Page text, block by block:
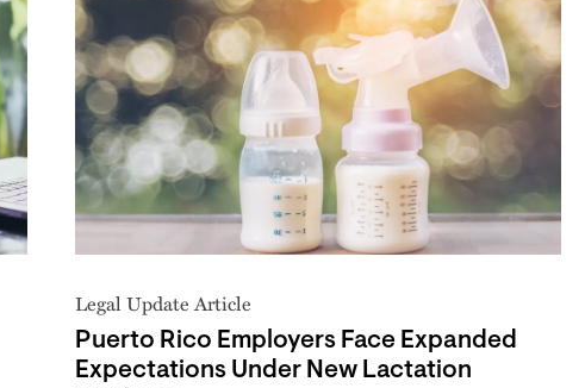
Legal Update Article
Puerto Rico Employers Face Expanded
Expectations Under New Lactation